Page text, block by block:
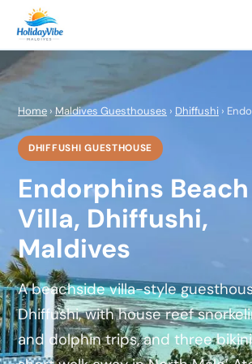
Home › Maldives Guesthouses › Dhiffushi ›
DHIFFUSHI GUESTHOUSE
Endorphins Beach
Villa, Dhiffushi,
Maldives
A beachside villa-style
Dhiffushi, with house reef
and dolphin trips, and three